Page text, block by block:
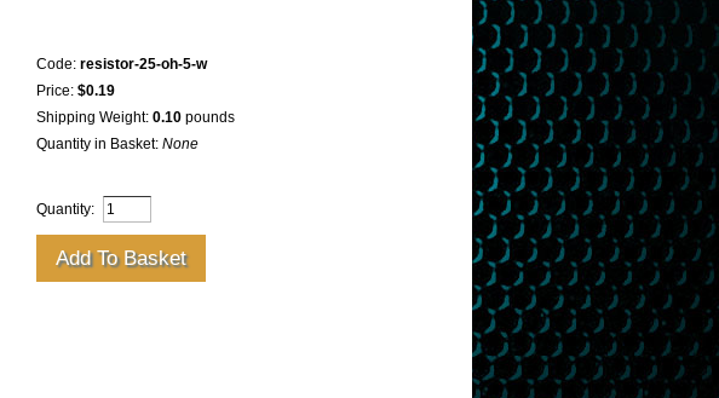
Code: resistor-25-oh-5-w
Price: $0.19
Shipping Weight: 0.10 pounds
Quantity in Basket: None
Quantity: